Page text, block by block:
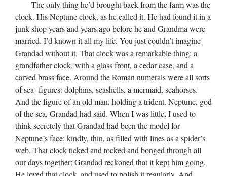
The only thing he’d brought back from the farm was the
clock. His Neptune clock, as he called it. He had found it in a
junk shop years and years ago before he and Grandma were
married. I’d known it all my life. You just couldn’t imagine
Grandad without it. That clock was a remarkable thing: a
grandfather clock, with a glass front, a cedar case, and a
carved brass face. Around the Roman numerals were all sorts
of sea- figures: dolphins, seashells, a mermaid, seahorses.
And the figure of an old man, holding a trident. Neptune, god
of the sea, Grandad had said. When I was little, I used to
think secretely that Grandad had been the model for
Neptune’s face: kindly, thin, as filled with lines as a spider’s
web. That clock ticked and tocked and bonged through all
our days together; Grandad reckoned that it kept him going.